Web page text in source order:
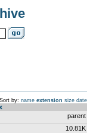
Sort by: name extension size date
parent
10.81K